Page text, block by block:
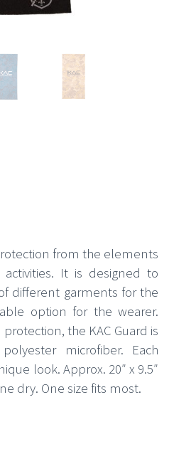
from the elements
It is designed to
different garments for the
option for the wearer.
the KAC Guard is
microfiber. Each
look. Approx. 20″ x 9.5″
dry. One size fits most.